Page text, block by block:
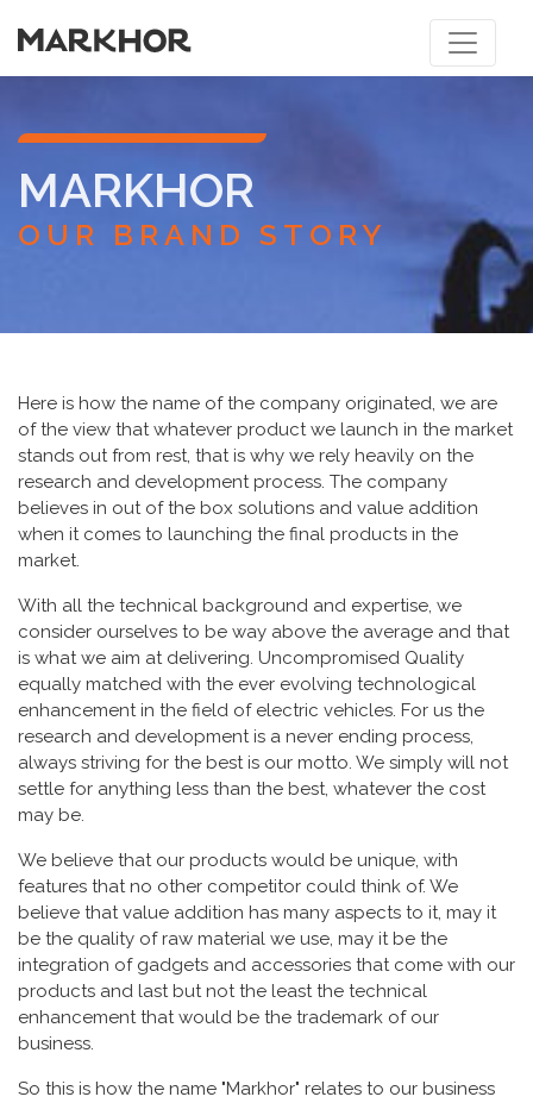
MARKHOR
OUR BRAND STORY
Here is how the name of the company originated, we are
of the view that whatever product we launch in the market
stands out from rest, that is why we rely heavily on the
research and development process. The company
believes in out of the box solutions and value addition
when it comes to launching the final products in the
market.
With all the technical background and expertise, we
consider ourselves to be way above the average and that
is what we aim at delivering. Uncompromised Quality
equally matched with the ever evolving technological
enhancement in the field of electric vehicles. For us the
research and development is a never ending process,
always striving for the best is our motto. We simply will not
settle for anything less than the best, whatever the cost
may be.
We believe that our products would be unique, with
features that no other competitor could think of. We
believe that value addition has many aspects to it, may it
be the quality of raw material we use, may it be the
integration of gadgets and accessories that come with our
products and last but not the least the technical
enhancement that would be the trademark of our
business.
So this is how the name "Markhor" relates to our business